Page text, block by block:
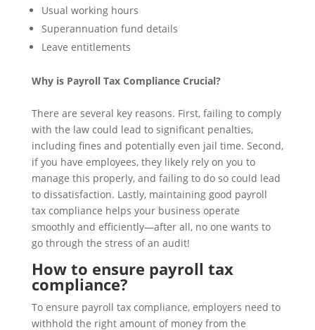
Usual working hours
Superannuation fund details
Leave entitlements
Why is Payroll Tax Compliance Crucial?
There are several key reasons. First, failing to comply
with the law could lead to significant penalties,
including fines and potentially even jail time. Second,
if you have employees, they likely rely on you to
manage this properly, and failing to do so could lead
to dissatisfaction. Lastly, maintaining good payroll
tax compliance helps your business operate
smoothly and efficiently—after all, no one wants to
go through the stress of an audit!
How to ensure payroll tax
compliance?
To ensure payroll tax compliance, employers need to
withhold the right amount of money from the